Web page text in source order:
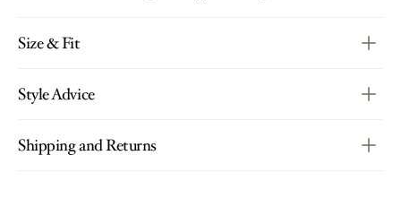
Size & Fit
Style Advice
Shipping and Returns